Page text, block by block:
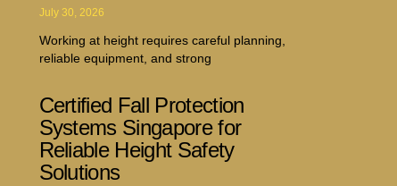
July 30, 2026
Working at height requires careful planning,
reliable equipment, and strong
Certified Fall Protection
Systems Singapore for
Reliable Height Safety
Solutions